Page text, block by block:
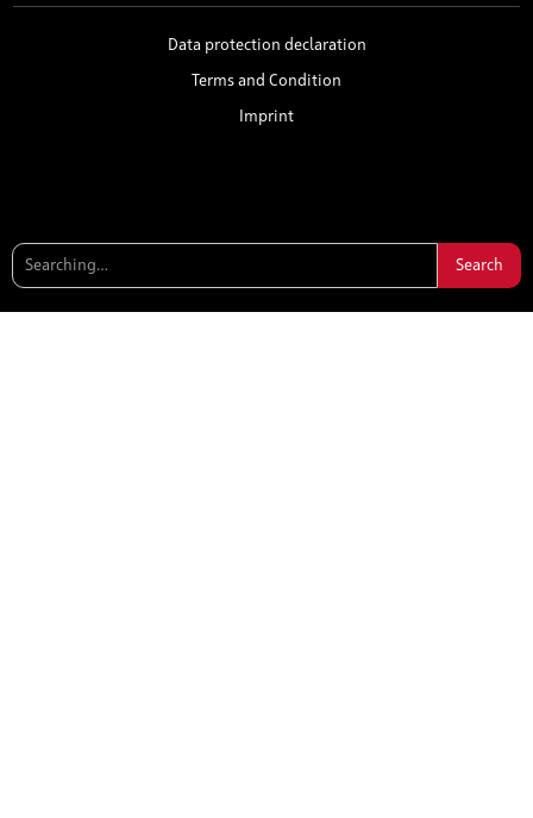
Data protection declaration
Terms and Condition
Imprint